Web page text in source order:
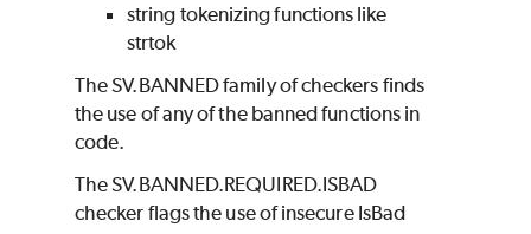
string tokenizing functions like
strtok
The SV.BANNED family of checkers finds
the use of any of the banned functions in
code.
The SV.BANNED.REQUIRED.ISBAD
checker flags the use of insecure IsBad